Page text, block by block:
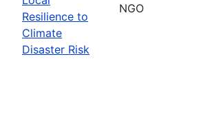
Resilience to
Climate
Disaster Risk
NGO